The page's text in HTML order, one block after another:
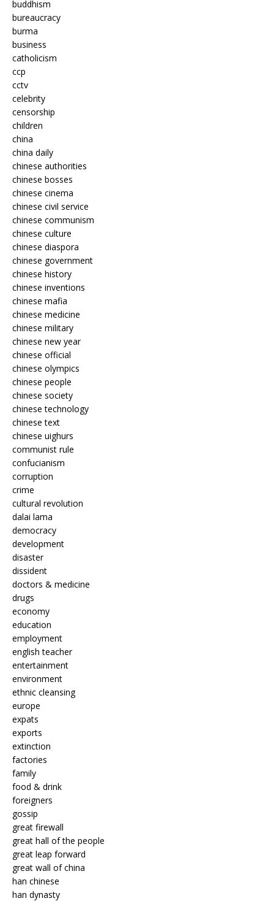
buddhism
bureaucracy
burma
business
catholicism
ccp
cctv
celebrity
censorship
children
china
china daily
chinese authorities
chinese bosses
chinese cinema
chinese civil service
chinese communism
chinese culture
chinese diaspora
chinese government
chinese history
chinese inventions
chinese mafia
chinese medicine
chinese military
chinese new year
chinese official
chinese olympics
chinese people
chinese society
chinese technology
chinese text
chinese uighurs
communist rule
confucianism
corruption
crime
cultural revolution
dalai lama
democracy
development
disaster
dissident
doctors & medicine
drugs
economy
education
employment
english teacher
entertainment
environment
ethnic cleansing
europe
expats
exports
extinction
factories
family
food & drink
foreigners
gossip
great firewall
great hall of the people
great leap forward
great wall of china
han chinese
han dynasty